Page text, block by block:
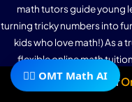
math tutors guide young
turning tricky numbers into
kids who love math!) As a
flexible online math
parents and students alike.
access, and a dash of Math-
Subscribe To Our
🧙‍♂️ OMT Math AI